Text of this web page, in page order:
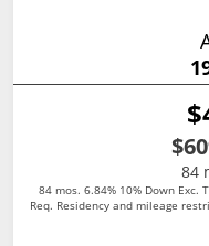
84
84 mos. 6.84% 10% Down Exc.
Req. Residency and mileage